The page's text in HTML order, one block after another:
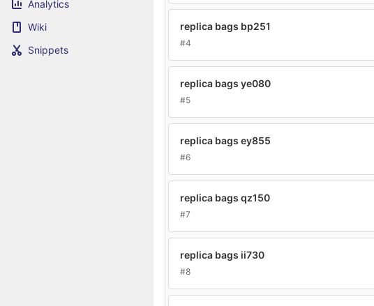
Analytics
Wiki
Snippets
replica bags bp251
#4
replica bags ye080
#5
replica bags ey855
#6
replica bags qz150
#7
replica bags ii730
#8